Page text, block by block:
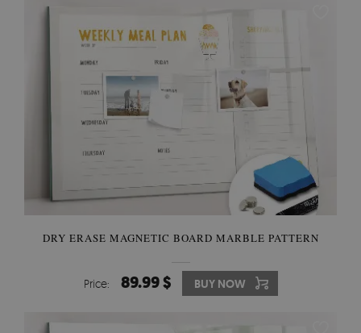
DRY ERASE MAGNETIC BOARD MARBLE PATTERN
Price: 89.99 $ BUY NOW